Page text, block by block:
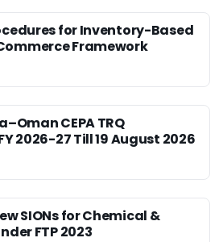
for Inventory-Based
Framework
CEPA TRQ
2026-27 Till 19 August 2026
SIONs for Chemical &
FTP 2023